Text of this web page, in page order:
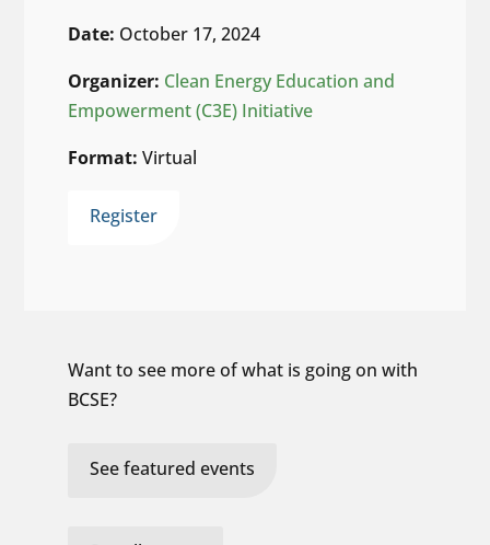
Date: October 17, 2024
Organizer: Clean Energy Education and
Empowerment (C3E) Initiative
Format: Virtual
Register
Want to see more of what is going on with
BCSE?
See featured events